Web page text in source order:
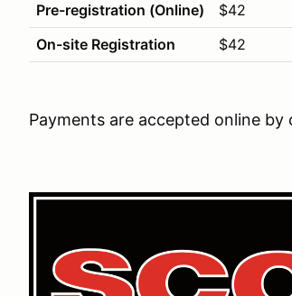
Pre-registration (Online)
$42
On-site Registration
$42
Payments are accepted online